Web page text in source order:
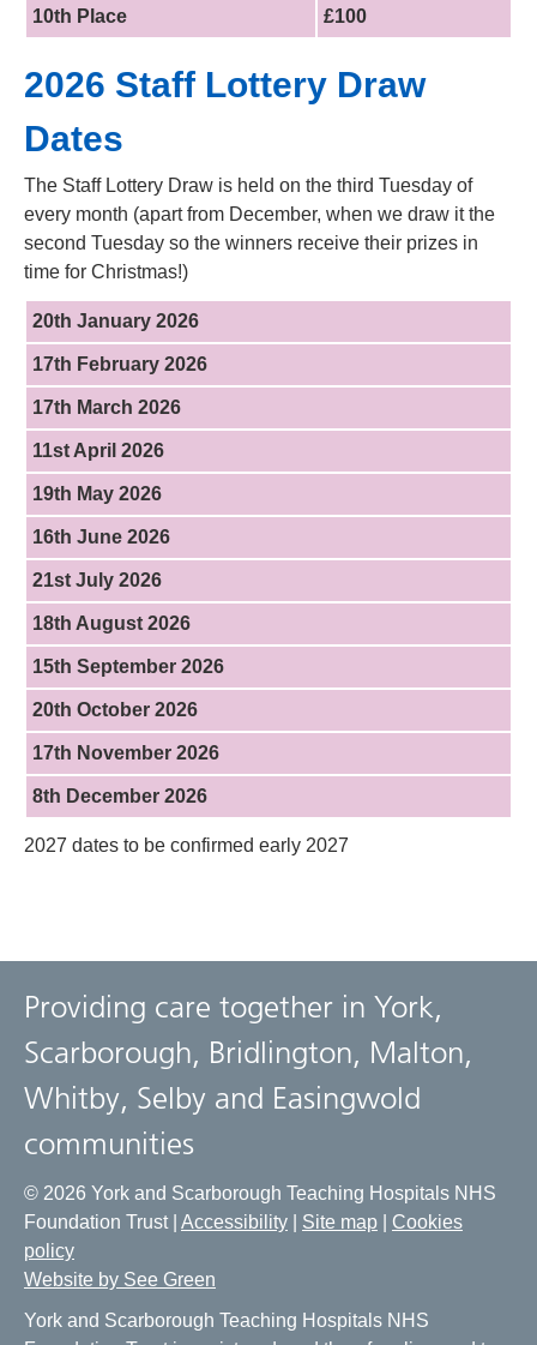
10th Place £100
2026 Staff Lottery Draw
Dates
The Staff Lottery Draw is held on the third Tuesday of
every month (apart from December, when we draw it the
second Tuesday so the winners receive their prizes in
time for Christmas!)
20th January 2026
17th February 2026
17th March 2026
11st April 2026
19th May 2026
16th June 2026
21st July 2026
18th August 2026
15th September 2026
20th October 2026
17th November 2026
8th December 2026
2027 dates to be confirmed early 2027
Providing care together in York,
Scarborough, Bridlington, Malton,
Whitby, Selby and Easingwold
communities
© 2026 York and Scarborough Teaching Hospitals NHS
Foundation Trust | Accessibility Site map
Cookies
policy
Website by See Green
York and Scarborough Teaching Hospitals NHS